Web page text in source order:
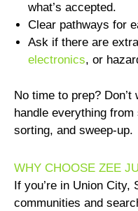
what’s accepted.
Clear pathways for
Ask if there are
electronics, or
No time to prep? Don’t
handle everything
sorting, and sweep-up.
WHY CHOOSE ZEE
If you’re in Union
communities and